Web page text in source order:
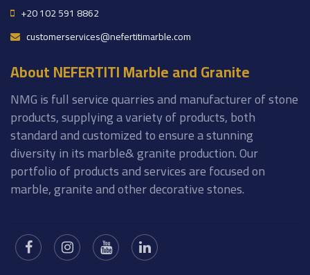
+20 102 591 8862
customerservices@nefertitimarble.com
About NEFERTITI Marble and Granite
NMG is full service quarries and manufacturer of stone
products, supplying a variety of products, both
standard and customized to ensure a stunning
diversity in its marble& granite production. Our
portfolio of products and services are focused on
marble, granite and other decorative stones.